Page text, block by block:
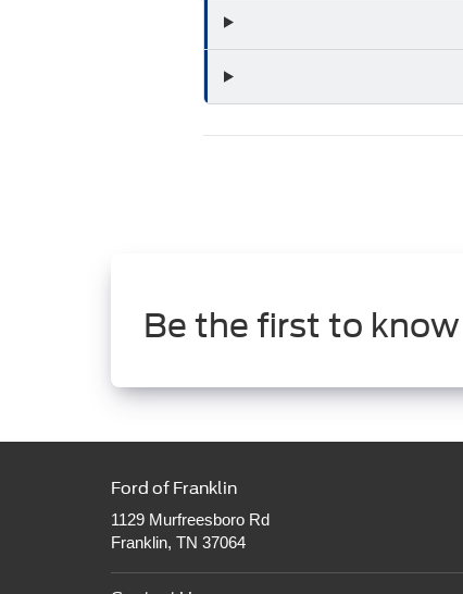
Be the first to
Ford of Franklin
1129 Murfreesboro Rd
Franklin, TN 37064